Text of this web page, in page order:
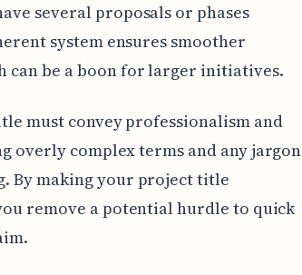
several proposals or phases
system ensures smoother
can be a boon for larger initiatives.
must convey professionalism and
overly complex terms and any jargon
By making your project title
remove a potential hurdle to quick